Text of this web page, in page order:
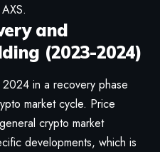
and
(2023-2024)
in a recovery phase
market cycle. Price
crypto market
developments, which is